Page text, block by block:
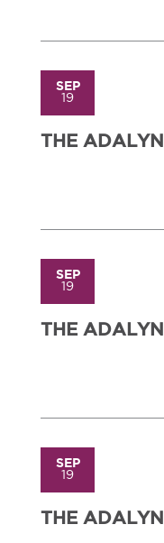
THE ADALYN
SEP
19
THE ADALYN
SEP
19
THE ADALYN
SEP
19